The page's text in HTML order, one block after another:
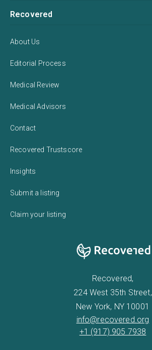
Recovered
About Us
Editorial Process
Medical Review
Medical Advisors
Contact
Recovered Trustscore
Insights
Submit a listing
Claim your listing
Recovered,
224 West 35th Street,
New York, NY 10001
info@recovered.org
+1 (917) 905 7938